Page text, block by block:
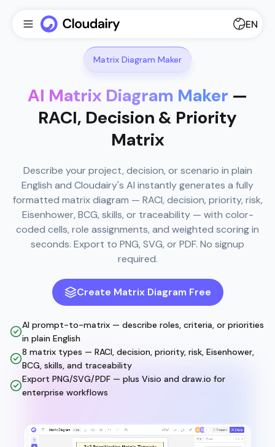
EN
Matrix Diagram Maker
AI Matrix Diagram Maker —
RACI, Decision & Priority
Matrix
Describe your project, decision, or scenario in plain
English and Cloudairy's AI instantly generates a fully
formatted matrix diagram — RACI, decision, priority, risk,
Eisenhower, BCG, skills, or traceability — with color-
coded cells, role assignments, and weighted scoring in
seconds. Export to PNG, SVG, or PDF. No signup
required.
Create Matrix Diagram Free
AI prompt-to-matrix — describe roles, criteria, or priorities
in plain English
8 matrix types — RACI, decision, priority, risk, Eisenhower,
BCG, skills, and traceability
Export PNG/SVG/PDF — plus Visio and draw.io for
enterprise workflows